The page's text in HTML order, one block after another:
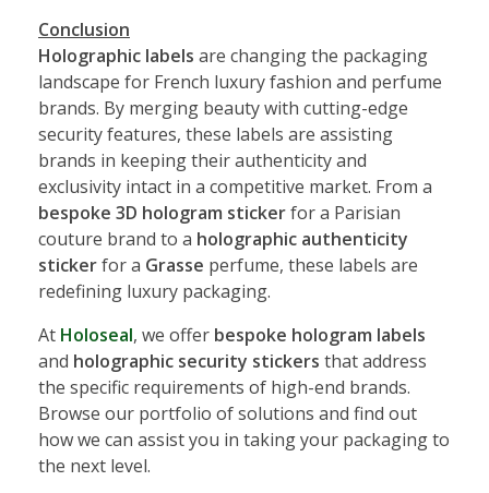
Conclusion
Holographic labels are changing the packaging
landscape for French luxury fashion and perfume
brands. By merging beauty with cutting-edge
security features, these labels are assisting
brands in keeping their authenticity and
exclusivity intact in a competitive market. From a
bespoke 3D hologram stickerfor a Parisian
couture brand to a holographic authenticity
stickerfor a Grasse perfume, these labels are
redefining luxury packaging.
At Holoseal, we offer bespoke hologram labels
and holographic security stickers that address
the specific requirements of high-end brands.
Browse our portfolio of solutions and find out
how we can assist you in taking your packaging to
the next level.